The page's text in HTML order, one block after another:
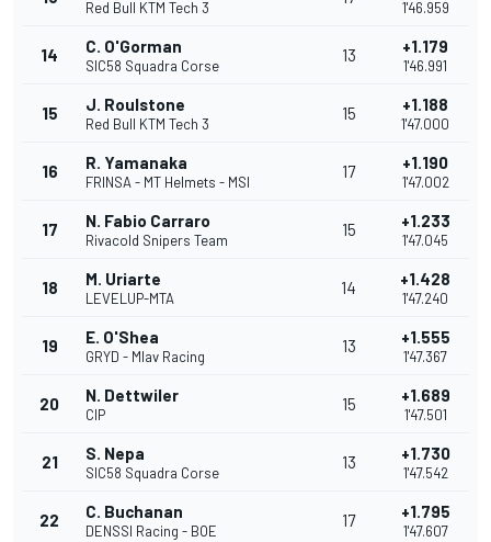
Red Bull KTM Tech 3 1'46.959
14 C. O'Gorman
SIC58 Squadra Corse
13 +1.179
1'46.991
15 J. Roulstone
Red Bull KTM Tech 3
15 +1.188
1'47.000
16 R. Yamanaka
FRINSA - MT Helmets - MSI
17 +1.190
1'47.002
17 N. Fabio Carraro
Rivacold Snipers Team
15 +1.233
1'47.045
18 M. Uriarte
LEVELUP-MTA
14 +1.428
1'47.240
19 E. O'Shea
GRYD - Mlav Racing
13 +1.555
1'47.367
20 N. Dettwiler
CIP
15 +1.689
1'47.501
21 S. Nepa
SIC58 Squadra Corse
13 +1.730
1'47.542
22 C. Buchanan
DENSSI Racing - BOE
17 +1.795
1'47.607